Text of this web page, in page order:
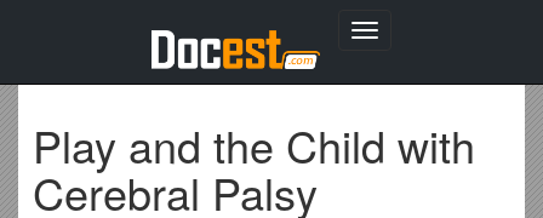
Toggle
Play and the Child with
Cerebral Palsy